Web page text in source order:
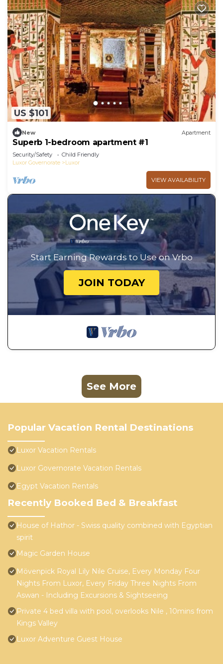
US $101
New Apartment
Superb 1-bedroom apartment #1
Security/Safety
Child Friendly
Luxor Governorate
Luxor
VIEW AVAILABILITY
Start Earning Rewards to Use on Vrbo
JOIN TODAY
See More
Popular Vacation Rental Destinations
Luxor Vacation Rentals
Luxor Governorate Vacation Rentals
Egypt Vacation Rentals
Recently Booked Bed & Breakfast
House of Hathor - Swiss quality combined with Egyptian
spirit
Magic Garden House
Mövenpick Royal Lily Nile Cruise, Every Monday Four
Nights From Luxor, Every Friday Three Nights From
Aswan - Including Excursions & Sightseeing
Private 4 bed villa with pool, overlooks Nile , 10mins from
Kings Valley
Luxor Adventure Guest House